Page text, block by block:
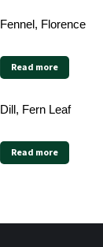
Fennel, Florence
Read more
Dill, Fern Leaf
Read more